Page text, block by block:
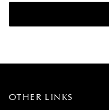
OTHER LINKS